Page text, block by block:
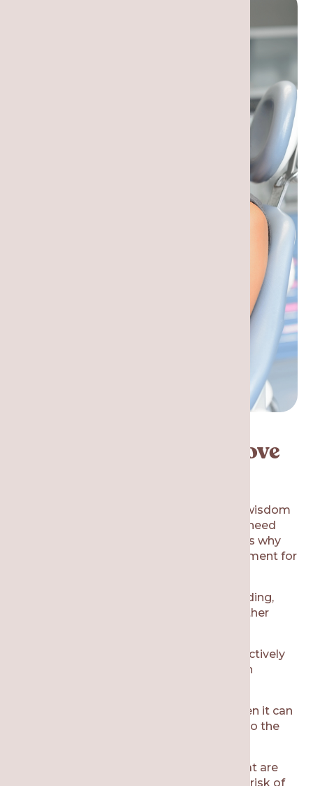
Is it Necessary to Remove
Many patients ask the same question: if wisdom
teeth are common, why do most people need
them removed? There are several reasons why
wisdom teeth surgery is a standard treatment for
Wisdom teeth can result in overcrowding,
which causes misalignment in your other
Failing to remove wisdom teeth proactively
might result in infected wisdom tooth
If the wisdom teeth are impacted, then it can
lead to cysts, infection, and damage to the
It’s difficult to clean wisdom teeth that are
partially erupted, which increases the risk of